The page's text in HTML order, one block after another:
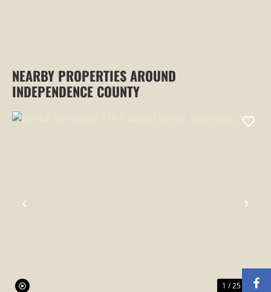
NEARBY PROPERTIES AROUND
INDEPENDENCE COUNTY
PREVIOUS
1 / 25